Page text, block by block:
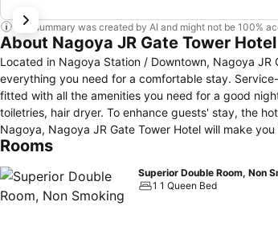
This summary was created by AI and might not be 100%
About Nagoya JR Gate Tower Hotel
Located in Nagoya Station / Downtown, Nagoya
everything you need for a comfortable stay.
fitted with all the amenities you need for a good
toiletries, hair dryer. To enhance guests' stay, the
Nagoya, Nagoya JR Gate Tower Hotel will make
Rooms
Superior Double Room, Non
1 1 Queen Bed